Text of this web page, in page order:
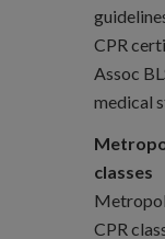
CPR
Assoc
medical
classes
CPR